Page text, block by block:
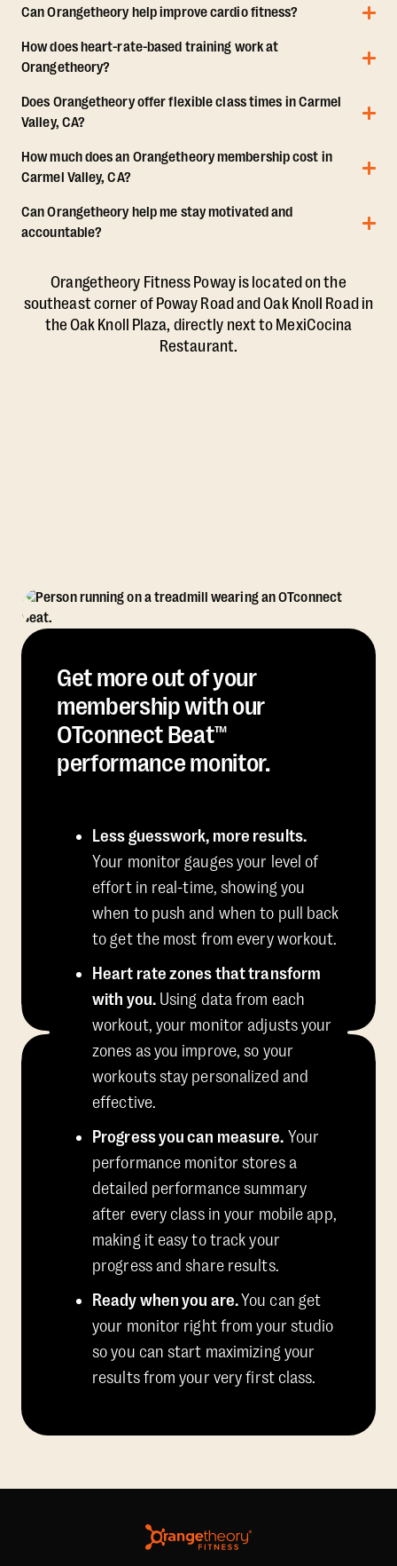
Can Orangetheory help improve cardio fitness?
How does heart-rate-based training work at
Orangetheory?
Does Orangetheory offer flexible class times in Carmel
Valley, CA?
How much does an Orangetheory membership cost in
Carmel Valley, CA?
Can Orangetheory help me stay motivated and
accountable?
Orangetheory Fitness Poway is located on the
southeast corner of Poway Road and Oak Knoll Road in
the Oak Knoll Plaza, directly next to MexiCocina
Restaurant.
Get more out of your
membership with our
OTconnect Beat™
performance monitor.
Less guesswork, more results.
Your monitor gauges your level of
effort in real-time, showing you
when to push and when to pull back
to get the most from every workout.
Heart rate zones that transform
with you.Using data from each
workout, your monitor adjusts your
zones as you improve, so your
workouts stay personalized and
effective.
Progress you can measure. Your
performance monitor stores a
detailed performance summary
after every class in your mobile app,
making it easy to track your
progress and share results.
Ready when you are.You can get
your monitor right from your studio
so you can start maximizing your
results from your very first class.